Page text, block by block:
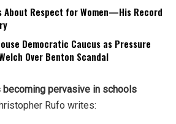
About Respect for Women—His Record
Democratic Caucus as Pressure
Over Benton Scandal
becoming pervasive in schools
Rufo writes: